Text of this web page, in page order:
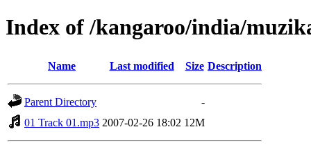
Index of /kangaroo/india/
Name Last modified Size Description
Parent Directory
-
01 Track 01.mp3 2007-02-26 18:02 12M